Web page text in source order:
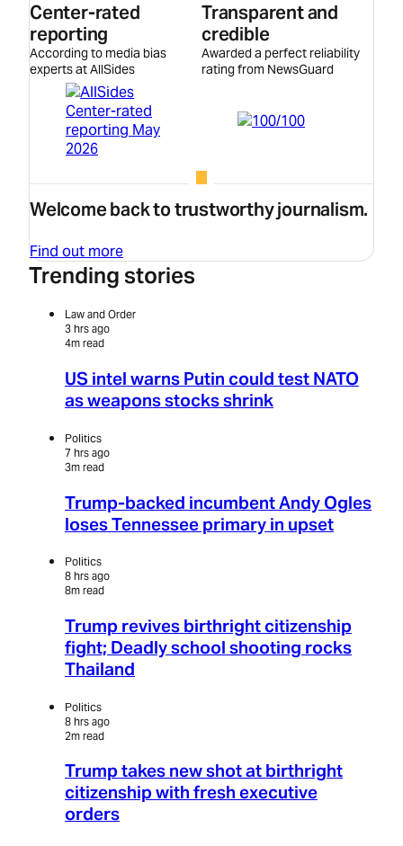
Center-rated
reporting
According to media bias
experts at AllSides
Transparent and
credible
Awarded a perfect reliability
rating from NewsGuard
Welcome back to trustworthy journalism.
Find out more
Trending stories
Law and Order
3 hrs ago
4m read
US intel warns Putin could test NATO
as weapons stocks shrink
Politics
7 hrs ago
3m read
Trump-backed incumbent Andy Ogles
loses Tennessee primary in upset
Politics
8 hrs ago
8m read
Trump revives birthright citizenship
fight; Deadly school shooting rocks
Thailand
Politics
8 hrs ago
2m read
Trump takes new shot at birthright
citizenship with fresh executive
orders